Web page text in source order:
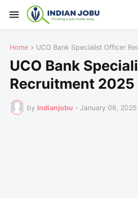
Home UCO Bank Specialist Officer
UCO Bank
Recruitment 2025
by Indianjobu - January 06, 2025